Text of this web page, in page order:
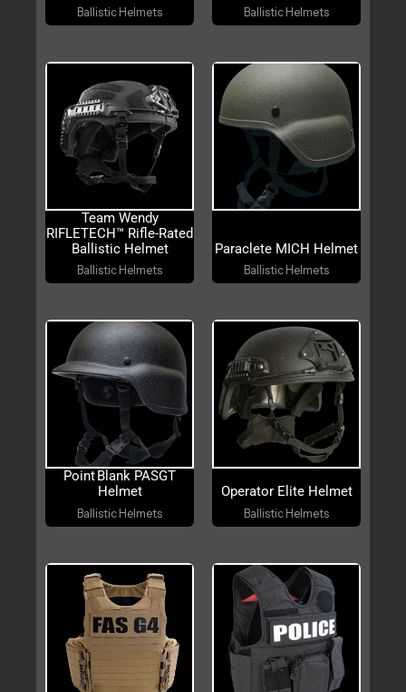
Ballistic Helmets Ballistic Helmets
Team Wendy
RIFLETECH™ Rifle-Rated
Ballistic Helmet
Ballistic Helmets
Paraclete MICH Helmet
Ballistic Helmets
Point Blank PASGT
Helmet
Ballistic Helmets
Operator Elite Helmet
Ballistic Helmets